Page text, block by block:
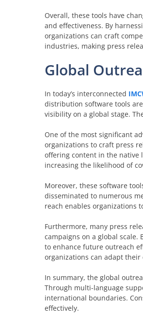
Overall, these tools have
and effectiveness. By
organizations can craft
industries, making press
Global
In today’s interconnected
distribution software tools
visibility on a global stage.
One of the most significant
organizations to craft press
offering content in the native
increasing the likelihood of
Moreover, these software
disseminated to numerous
reach enables organizations
Furthermore, many press
campaigns on a global
to enhance future outreach
organizations can adapt
In summary, the global
Through multi-language
international boundaries.
effectively.